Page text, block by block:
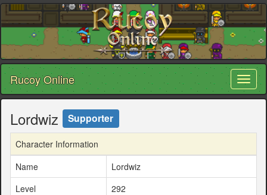
Rucoy Online
Lordwiz Supporter
Character Information
Name
Lordwiz
Level
292